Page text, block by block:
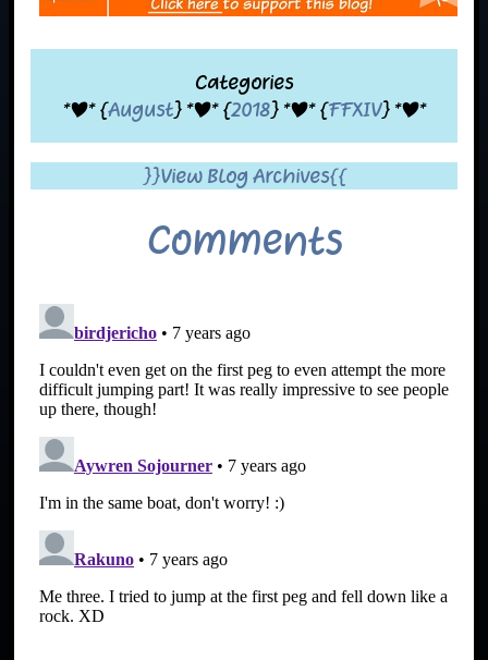
Categories
*|* {August} *|* {2018} *|* {FFXIV} *|*
}}View Blog Archives{{
Comments